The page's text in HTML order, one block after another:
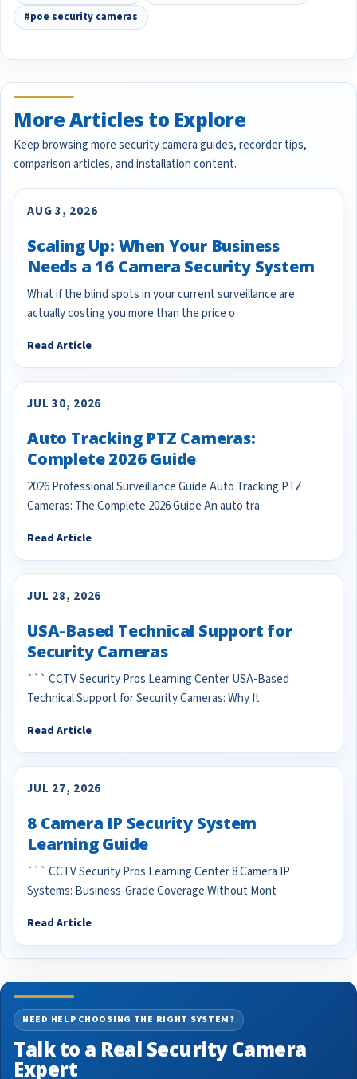
#poe security cameras
More Articles to Explore
Keep browsing more security camera guides, recorder tips,
comparison articles, and installation content.
AUG 3, 2026
Scaling Up: When Your Business
Needs a 16 Camera Security System
What if the blind spots in your current surveillance are
actually costing you more than the price o
Read Article
JUL 30, 2026
Auto Tracking PTZ Cameras:
Complete 2026 Guide
2026 Professional Surveillance Guide Auto Tracking PTZ
Cameras: The Complete 2026 Guide An auto tra
Read Article
JUL 28, 2026
USA-Based Technical Support for
Security Cameras
``` CCTV Security Pros Learning Center USA-Based
Technical Support for Security Cameras: Why It
Read Article
JUL 27, 2026
8 Camera IP Security System
Learning Guide
``` CCTV Security Pros Learning Center 8 Camera IP
Systems: Business-Grade Coverage Without Mont
Read Article
NEED HELP CHOOSING THE RIGHT SYSTEM?
Talk to a Real Security Camera
Expert